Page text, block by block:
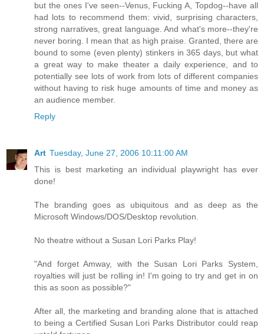
but the ones I've seen--Venus, Fucking A, Topdog--have all
had lots to recommend them: vivid, surprising characters,
strong narratives, great language. And what's more--they're
never boring. I mean that as high praise. Granted, there are
bound to some (even plenty) stinkers in 365 days, but what
a great way to make theater a daily experience, and to
potentially see lots of work from lots of different companies
without having to risk huge amounts of time and money as
an audience member.
Reply
Art Tuesday, June 27, 2006 10:11:00 AM
This is best marketing an individual playwright has ever
done!
The branding goes as ubiquitous and as deep as the
Microsoft Windows/DOS/Desktop revolution.
No theatre without a Susan Lori Parks Play!
"And forget Amway, with the Susan Lori Parks System,
royalties will just be rolling in! I'm going to try and get in on
this as soon as possible?"
After all, the marketing and branding alone that is attached
to being a Certified Susan Lori Parks Distributor could reap